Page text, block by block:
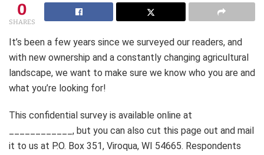
0
SHARES
It’s been a few years since we surveyed our readers, and
with new ownership and a constantly changing agricultural
landscape, we want to make sure we know who you are and
what you’re looking for!
This confidential survey is available online at
____________, but you can also cut this page out and mail
it to us at P.O. Box 351, Viroqua, WI 54665. Respondents